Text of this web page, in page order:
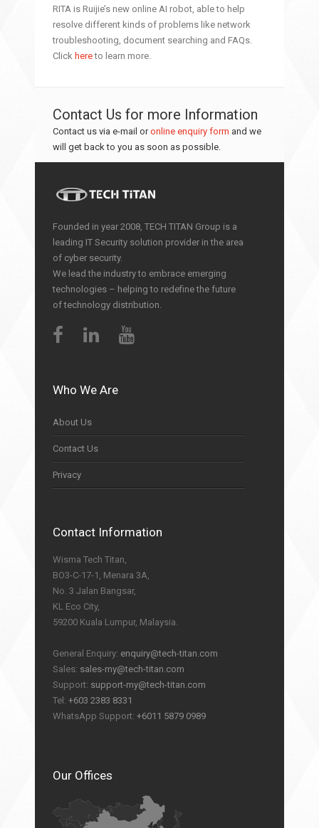
RITA is Ruijie’s new online AI robot, able to help
resolve different kinds of problems like network
troubleshooting, document searching and FAQs.
Click hereto learn more.
Contact Us for more Information
Contact us via e-mail oronline enquiry form and we
will get back to you as soon as possible.
Founded in year 2008, TECH TITAN Group is a
leading IT Security solution provider in the area
of cyber security.
We lead the industry to embrace emerging
technologies – helping to redefine the future
of technology distribution.
Who We Are
About Us
Contact Us
Privacy
Contact Information
Wisma Tech Titan,
BO3-C-17-1, Menara 3A,
No. 3 Jalan Bangsar,
KL Eco City,
59200 Kuala Lumpur, Malaysia.
General Enquiry: enquiry@tech-titan.com
Sales: sales-my@tech-titan.com
Support: support-my@tech-titan.com
Tel: +603 2383 8331
WhatsApp Support: +6011 5879 0989
Our Offices